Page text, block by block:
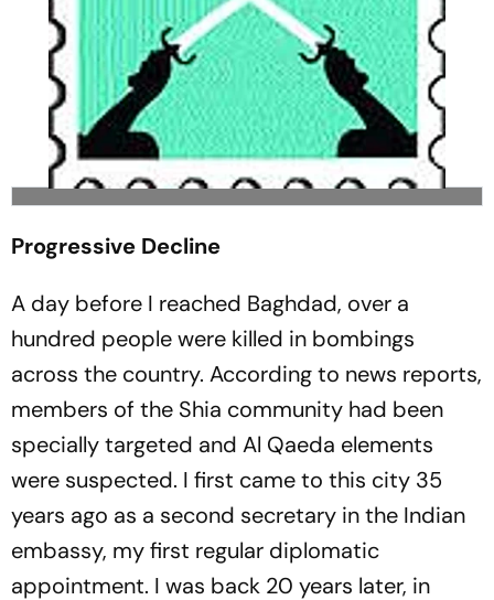
Progressive Decline
A day before I reached Baghdad, over a
hundred people were killed in bombings
across the country. According to news reports,
members of the Shia community had been
specially targeted and Al Qaeda elements
were suspected. I first came to this city 35
years ago as a second secretary in the Indian
embassy, my first regular diplomatic
appointment. I was back 20 years later, in